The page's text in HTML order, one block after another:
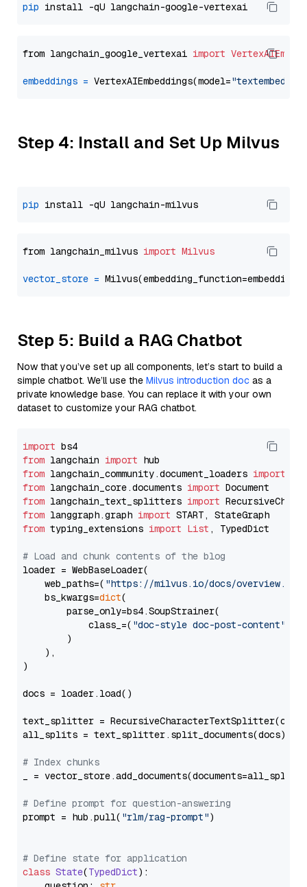
pip
from langchain_google_vertexai import
embeddings = VertexAIEmbeddings(model=
Step 4: Install and Set Up Milvus
pip
from langchain_milvus import Milvus
vector_store =
Step 5: Build a RAG Chatbot
Now that you’ve set up all components, let’s start to build a
simple chatbot. We’ll use the Milvus introduction doc as a
private knowledge base. You can replace it with your own
dataset to customize your RAG chatbot.
import
from langchain import
from langchain_community.document_loaders import
from langchain_core.documents import
from langchain_text_splitters import
from langgraph.graph import
from typing_extensions import List , TypedDict
# Load and chunk contents of the blog
loader = WebBaseLoader(
    web_paths=(
"https://milvus.io/docs/overview.md"
    bs_kwargs=
dict(
        parse_only=bs4.SoupStrainer(
            class_=(
"doc-style doc-post-content"
        )
    ),
)
docs = loader.load()
text_splitter =
all_splits = text_splitter.split_documents(docs)
# Index chunks
_ = vector_store.add_documents(documents=all_splits)
# Define prompt for question-answering
prompt = hub.pull( "rlm/rag-prompt")
# Define state for application
class State(TypedDict):